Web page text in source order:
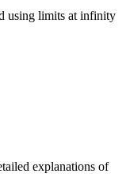
using limits at infinity
explanations of